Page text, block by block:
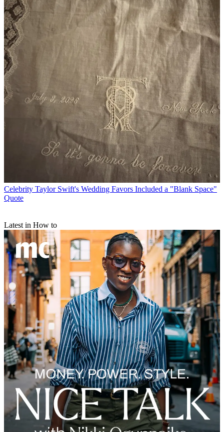
Celebrity Taylor Swift's Wedding Favors Included a "Blank Space"
Quote
Latest in How to